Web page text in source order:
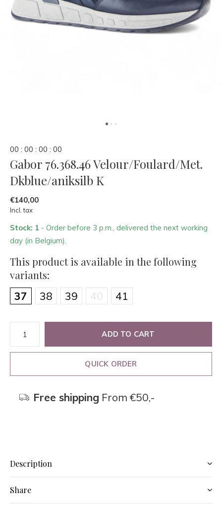
00 : 00 : 00 : 00
Gabor 76.368.46 Velour/Foulard/Met.
Dkblue/aniksilb K
€140,00
Incl. tax
Stock: 1 - Order before 3 p.m., delivered the next working
day (in Belgium).
This product is available in the following
variants:
37 38 39 40 41
ADD TO CART
QUICK ORDER
Free shipping From €50,-
Description
Share